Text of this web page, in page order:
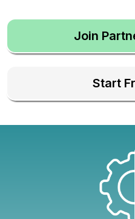
Join
Start